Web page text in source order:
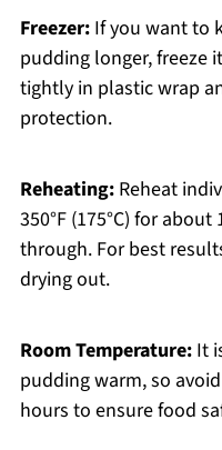
Freezer:If you want to
pudding longer, freeze
tightly in plastic wrap
protection.
Reheating:Reheat
350°F (175°C) for
through. For best
drying out.
Room Temperature:It
pudding warm, so
hours to ensure food